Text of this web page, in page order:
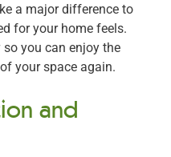
a major difference to
for your home feels.
you can enjoy the
your space again.
and